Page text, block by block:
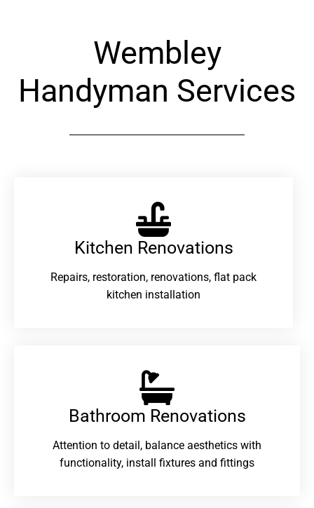
Wembley
Handyman Services
Kitchen Renovations
Repairs, restoration, renovations, flat pack
kitchen installation
Bathroom Renovations​
Attention to detail, balance aesthetics with
functionality, install fixtures and fittings